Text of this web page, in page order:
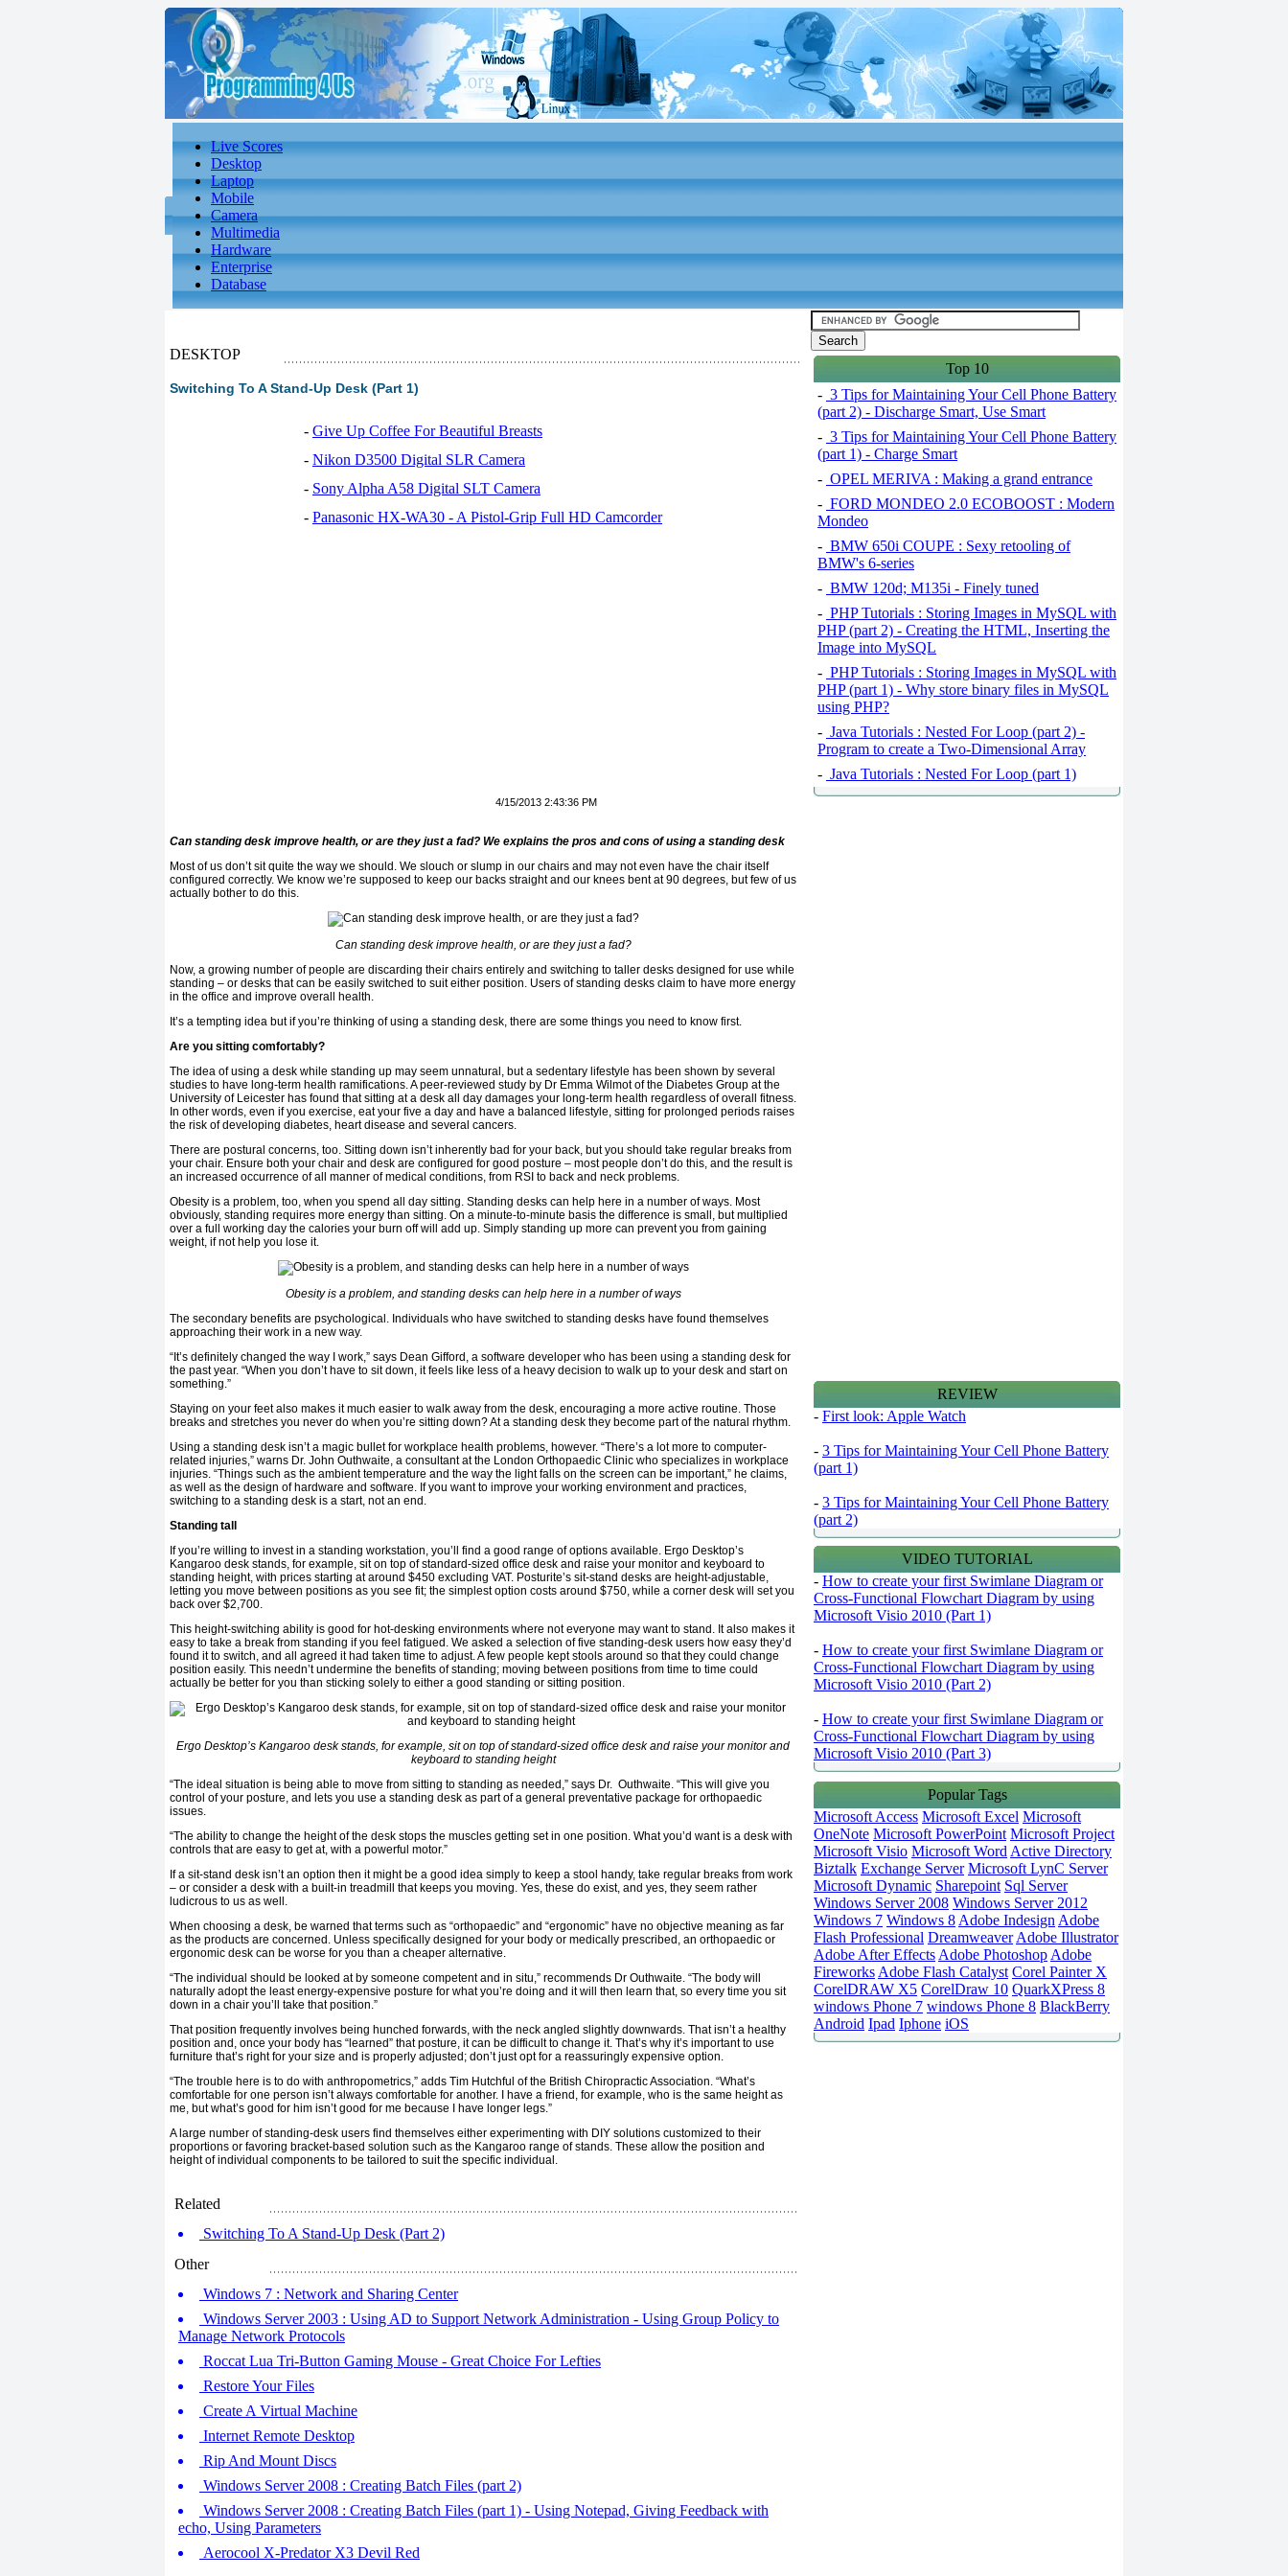
Live Scores
Desktop
Laptop
Mobile
Camera
Multimedia
Hardware
Enterprise
Database
DESKTOP
Switching To A Stand-Up Desk (Part 1)
- Give Up Coffee For Beautiful Breasts
- Nikon D3500 Digital SLR Camera
- Sony Alpha A58 Digital SLT Camera
- Panasonic HX-WA30 - A Pistol-Grip Full HD Camcorder
4/15/2013 2:43:36 PM
Can standing desk improve health, or are they just a fad? We explains the pros and cons of using a standing desk
Most of us don’t sit quite the way we should. We slouch or slump in our chairs and may not even have the chair itself
configured correctly. We know we’re supposed to keep our backs straight and our knees bent at 90 degrees, but few of us
actually bother to do this.
Can standing desk improve health, or are they just a fad?
Now, a growing number of people are discarding their chairs entirely and switching to taller desks designed for use while
standing – or desks that can be easily switched to suit either position. Users of standing desks claim to have more energy
in the office and improve overall health.
It’s a tempting idea but if you’re thinking of using a standing desk, there are some things you need to know first.
Are you sitting comfortably?
The idea of using a desk while standing up may seem unnatural, but a sedentary lifestyle has been shown by several
studies to have long-term health ramifications. A peer-reviewed study by Dr Emma Wilmot of the Diabetes Group at the
University of Leicester has found that sitting at a desk all day damages your long-term health regardless of overall fitness.
In other words, even if you exercise, eat your five a day and have a balanced lifestyle, sitting for prolonged periods raises
the risk of developing diabetes, heart disease and several cancers.
There are postural concerns, too. Sitting down isn’t inherently bad for your back, but you should take regular breaks from
your chair. Ensure both your chair and desk are configured for good posture – most people don’t do this, and the result is
an increased occurrence of all manner of medical conditions, from RSI to back and neck problems.
Obesity is a problem, too, when you spend all day sitting. Standing desks can help here in a number of ways. Most
obviously, standing requires more energy than sitting. On a minute-to-minute basis the difference is small, but multiplied
over a full working day the calories your burn off will add up. Simply standing up more can prevent you from gaining
weight, if not help you lose it.
Obesity is a problem, and standing desks can help here in a number of ways
The secondary benefits are psychological. Individuals who have switched to standing desks have found themselves
approaching their work in a new way.
“It’s definitely changed the way I work,” says Dean Gifford, a software developer who has been using a standing desk for
the past year. “When you don’t have to sit down, it feels like less of a heavy decision to walk up to your desk and start on
something.”
Staying on your feet also makes it much easier to walk away from the desk, encouraging a more active routine. Those
breaks and stretches you never do when you’re sitting down? At a standing desk they become part of the natural rhythm.
Using a standing desk isn’t a magic bullet for workplace health problems, however. “There’s a lot more to computer-
related injuries,” warns Dr. John Outhwaite, a consultant at the London Orthopaedic Clinic who specializes in workplace
injuries. “Things such as the ambient temperature and the way the light falls on the screen can be important,” he claims,
as well as the design of hardware and software. If you want to improve your working environment and practices,
switching to a standing desk is a start, not an end.
Standing tall
If you’re willing to invest in a standing workstation, you’ll find a good range of options available. Ergo Desktop’s
Kangaroo desk stands, for example, sit on top of standard-sized office desk and raise your monitor and keyboard to
standing height, with prices starting at around $450 excluding VAT. Posturite’s sit-stand desks are height-adjustable,
letting you move between positions as you see fit; the simplest option costs around $750, while a corner desk will set you
back over $2,700.
This height-switching ability is good for hot-desking environments where not everyone may want to stand. It also makes it
easy to take a break from standing if you feel fatigued. We asked a selection of five standing-desk users how easy they’d
found it to switch, and all agreed it had taken time to adjust. A few people kept stools around so that they could change
position easily. This needn’t undermine the benefits of standing; moving between positions from time to time could
actually be better for you than sticking solely to either a good standing or sitting position.
Ergo Desktop’s Kangaroo desk stands, for example, sit on top of standard-sized office desk and raise your monitor and
keyboard to standing height
“The ideal situation is being able to move from sitting to standing as needed,” says Dr. Outhwaite. “This will give you
control of your posture, and lets you use a standing desk as part of a general preventative package for orthopaedic
issues.
“The ability to change the height of the desk stops the muscles getting set in one position. What you’d want is a desk with
controls that are easy to get at, with a powerful motor.”
If a sit-stand desk isn’t an option then it might be a good idea simply to keep a stool handy, take regular breaks from work
– or consider a desk with a built-in treadmill that keeps you moving. Yes, these do exist, and yes, they seem rather
ludicrous to us as well.
When choosing a desk, be warned that terms such as “orthopaedic” and “ergonomic” have no objective meaning as far
as the products are concerned. Unless specifically designed for your body or medically prescribed, an orthopaedic or
ergonomic desk can be worse for you than a cheaper alternative.
“The individual should be looked at by someone competent and in situ,” recommends Dr Outhwaite. “The body will
naturally adopt the least energy-expensive posture for what you’re doing and it will then learn that, so every time you sit
down in a chair you’ll take that position.”
That position frequently involves being hunched forwards, with the neck angled slightly downwards. That isn’t a healthy
position and, once your body has “learned” that posture, it can be difficult to change it. That’s why it’s important to use
furniture that’s right for your size and is properly adjusted; don’t just opt for a reassuringly expensive option.
“The trouble here is to do with anthropometrics,” adds Tim Hutchful of the British Chiropractic Association. “What’s
comfortable for one person isn’t always comfortable for another. I have a friend, for example, who is the same height as
me, but what’s good for him isn’t good for me because I have longer legs.”
A large number of standing-desk users find themselves either experimenting with DIY solutions customized to their
proportions or favoring bracket-based solution such as the Kangaroo range of stands. These allow the position and
height of individual components to be tailored to suit the specific individual.
Related
Switching To A Stand-Up Desk (Part 2)
Other
Windows 7 : Network and Sharing Center
Windows Server 2003 : Using AD to Support Network Administration - Using Group Policy to
Manage Network Protocols
Roccat Lua Tri-Button Gaming Mouse - Great Choice For Lefties
Restore Your Files
Create A Virtual Machine
Internet Remote Desktop
Rip And Mount Discs
Windows Server 2008 : Creating Batch Files (part 2)
Windows Server 2008 : Creating Batch Files (part 1) - Using Notepad, Giving Feedback with
echo, Using Parameters
Aerocool X-Predator X3 Devil Red
Top 10
- 3 Tips for Maintaining Your Cell Phone Battery
(part 2) - Discharge Smart, Use Smart
- 3 Tips for Maintaining Your Cell Phone Battery
(part 1) - Charge Smart
- OPEL MERIVA : Making a grand entrance
- FORD MONDEO 2.0 ECOBOOST : Modern
Mondeo
- BMW 650i COUPE : Sexy retooling of
BMW's 6-series
- BMW 120d; M135i - Finely tuned
- PHP Tutorials : Storing Images in MySQL with
PHP (part 2) - Creating the HTML, Inserting the
Image into MySQL
- PHP Tutorials : Storing Images in MySQL with
PHP (part 1) - Why store binary files in MySQL
using PHP?
- Java Tutorials : Nested For Loop (part 2) -
Program to create a Two-Dimensional Array
- Java Tutorials : Nested For Loop (part 1)
REVIEW
- First look: Apple Watch
- 3 Tips for Maintaining Your Cell Phone Battery
(part 1)
- 3 Tips for Maintaining Your Cell Phone Battery
(part 2)
VIDEO TUTORIAL
- How to create your first Swimlane Diagram or
Cross-Functional Flowchart Diagram by using
Microsoft Visio 2010 (Part 1)
- How to create your first Swimlane Diagram or
Cross-Functional Flowchart Diagram by using
Microsoft Visio 2010 (Part 2)
- How to create your first Swimlane Diagram or
Cross-Functional Flowchart Diagram by using
Microsoft Visio 2010 (Part 3)
Popular Tags
Microsoft Access Microsoft Excel Microsoft
OneNote Microsoft PowerPoint Microsoft Project
Microsoft Visio Microsoft Word Active Directory
Biztalk Exchange Server Microsoft LynC Server
Microsoft Dynamic Sharepoint Sql Server
Windows Server 2008 Windows Server 2012
Windows 7 Windows 8 Adobe Indesign Adobe
Flash Professional Dreamweaver Adobe Illustrator
Adobe After Effects Adobe Photoshop Adobe
Fireworks Adobe Flash Catalyst Corel Painter X
CorelDRAW X5 CorelDraw 10 QuarkXPress 8
windows Phone 7 windows Phone 8 BlackBerry
Android Ipad Iphone iOS